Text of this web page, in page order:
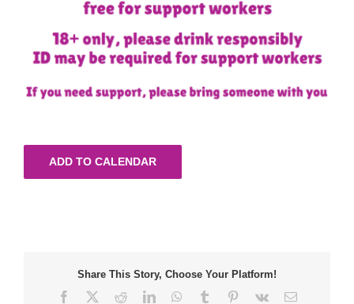
ADD TO CALENDAR
Share This Story, Choose Your Platform!
Facebook RedditLinkedInWhatsApp
Tumblr Pinterest
Vk Email